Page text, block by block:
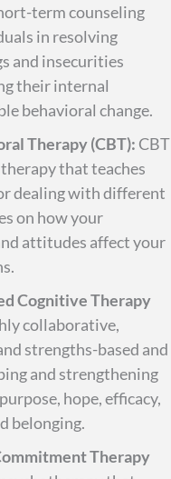
term counseling
in resolving
and insecurities
their internal
behavioral change.
Therapy (CBT): CBT
that teaches
dealing with different
on how your
attitudes affect your
Cognitive Therapy
collaborative,
strengths-based and
and strengthening
hope, efficacy,
belonging.
Therapy